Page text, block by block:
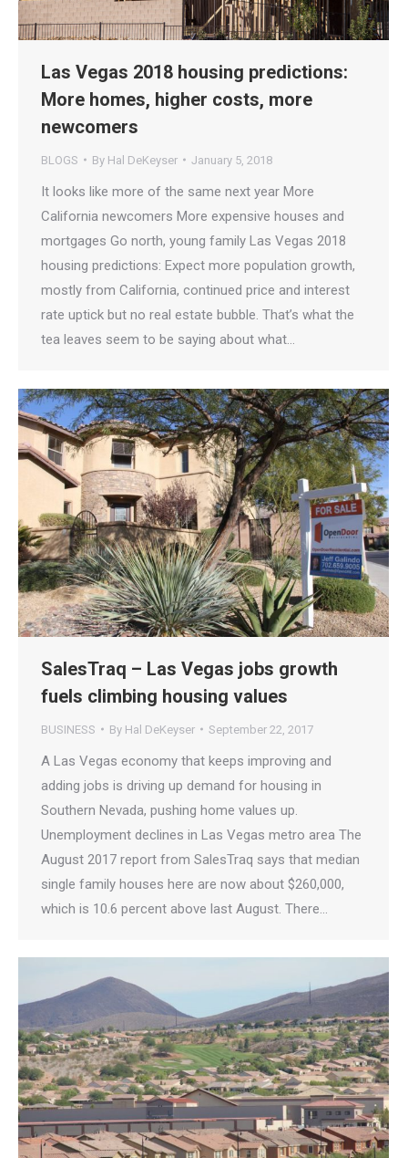
Las Vegas 2018 housing predictions:
More homes, higher costs, more
newcomers
BLOGS By Hal DeKeyser January 5, 2018
It looks like more of the same next year More
California newcomers More expensive houses and
mortgages Go north, young family Las Vegas 2018
housing predictions: Expect more population growth,
mostly from California, continued price and interest
rate uptick but no real estate bubble. That’s what the
tea leaves seem to be saying about what…
SalesTraq – Las Vegas jobs growth
fuels climbing housing values
BUSINESS By Hal DeKeyser September 22, 2017
A Las Vegas economy that keeps improving and
adding jobs is driving up demand for housing in
Southern Nevada, pushing home values up.
Unemployment declines in Las Vegas metro area The
August 2017 report from SalesTraq says that median
single family houses here are now about $260,000,
which is 10.6 percent above last August. There…